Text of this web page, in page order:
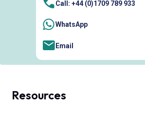
Call: +44 (0)1709 789 933
WhatsApp
Email
Resources